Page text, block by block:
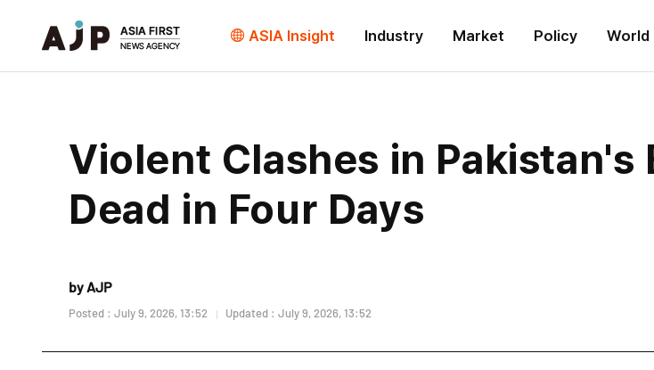
ASIA Insight Industry Market Policy World
Violent Clashes in Pakistan's
Dead in Four Days
by AJP
Posted : July 9, 2026, 13:52 Updated : July 9, 2026, 13:52